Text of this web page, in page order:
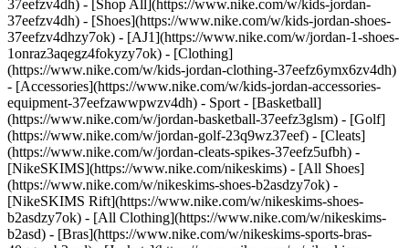
37eefzv4dh) - [Shop All](https://www.nike.com/w/kids-jordan-
37eefzv4dh) - [Shoes](https://www.nike.com/w/kids-jordan-shoes-
37eefzv4dhzy7ok) - [AJ1](https://www.nike.com/w/jordan-1-shoes-
1onraz3aqegz4fokyzy7ok) - [Clothing]
(https://www.nike.com/w/kids-jordan-clothing-37eefz6ymx6zv4dh)
- [Accessories](https://www.nike.com/w/kids-jordan-accessories-
equipment-37eefzawwpwzv4dh) - Sport - [Basketball]
(https://www.nike.com/w/jordan-basketball-37eefz3glsm) - [Golf]
(https://www.nike.com/w/jordan-golf-23q9wz37eef) - [Cleats]
(https://www.nike.com/w/jordan-cleats-spikes-37eefz5ufbh) -
[NikeSKIMS](https://www.nike.com/nikeskims) - [All Shoes]
(https://www.nike.com/w/nikeskims-shoes-b2asdzy7ok) -
[NikeSKIMS Rift](https://www.nike.com/w/nikeskims-shoes-
b2asdzy7ok) - [All Clothing](https://www.nike.com/w/nikeskims-
b2asd) - [Bras](https://www.nike.com/w/nikeskims-sports-bras-